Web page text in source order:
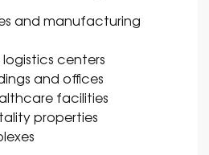
and manufacturing
centers
and offices
facilities
properties